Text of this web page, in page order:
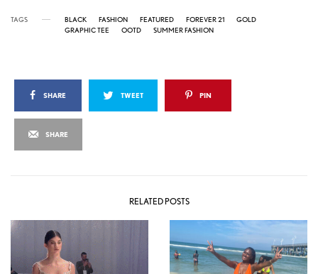
TAGS BLACK FASHION FEATURED FOREVER 21
GOLD
GRAPHIC TEE
OOTD SUMMER FASHION
SHARE TWEET PIN
SHARE
RELATED POSTS